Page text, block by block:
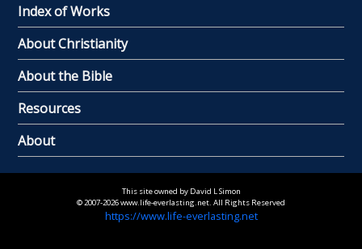
Index of Works
About Christianity
About the Bible
Resources
About
This site owned by David L Simon
© 2007-2026 www.life-everlasting.net. All Rights Reserved
https://www.life-everlasting.net